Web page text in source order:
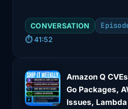
and the need for
rather than
CONVERSATION
⏱️ 41:52
Amazon Q
Go Packages,
Issues,